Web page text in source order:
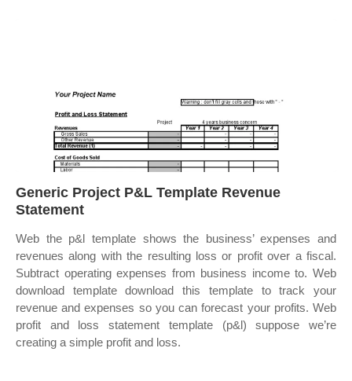
Generic Project P&L Template Revenue
Statement
Web the p&l template shows the business’ expenses and
revenues along with the resulting loss or profit over a fiscal.
Subtract operating expenses from business income to. Web
download template download this template to track your
revenue and expenses so you can forecast your profits. Web
profit and loss statement template (p&l) suppose we’re
creating a simple profit and loss.